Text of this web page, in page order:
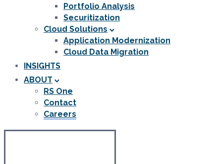
Portfolio Analysis
Securitization
Cloud Solutions
Application Modernization
Cloud Data Migration
INSIGHTS
ABOUT
RS One
Contact
Careers